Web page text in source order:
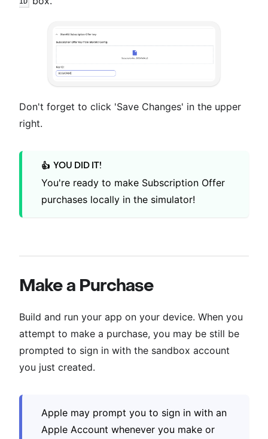
Don't forget to click 'Save Changes' in the upper
right.
👍 YOU DID IT!
You're ready to make Subscription Offer
purchases locally in the simulator!
Make a Purchase
Build and run your app on your device. When you
attempt to make a purchase, you may be still be
prompted to sign in with the sandbox account
you just created.
Apple may prompt you to sign in with an
Apple Account whenever you make or